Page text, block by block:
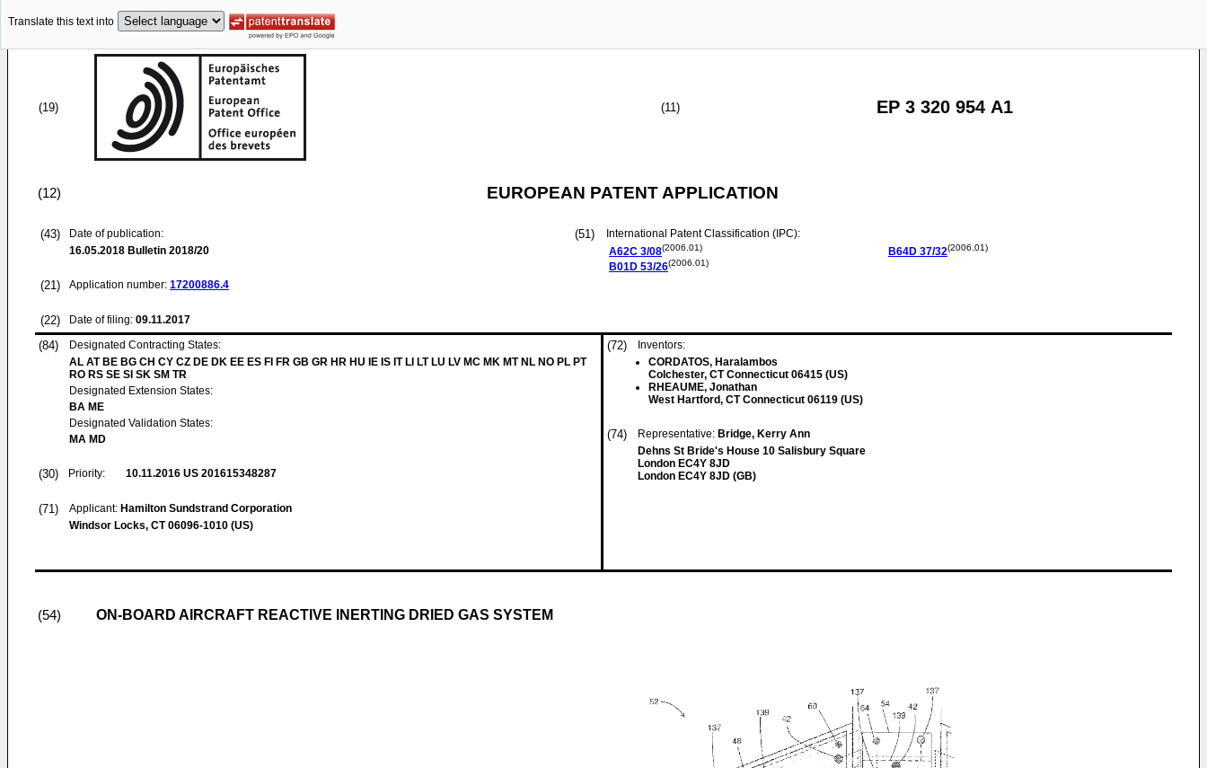
Translate this text into
(19) (11) EP 3 320 954 A1
(12) EUROPEAN PATENT APPLICATION
(43)
Date of publication:
16.05.2018 Bulletin 2018/20
(21) Application number: 17200886.4
(22) Date of filing: 09.11.2017
(51)
International Patent Classification (IPC):
A62C 3/08(2006.01)
B01D 53/26(2006.01)
B64D 37/32(2006.01)
(84)
Designated Contracting States:
AL AT BE BG CH CY CZ DE DK EE ES FI FR GB GR HR HU IE IS IT LI LT LU LV MC MK MT NL NO PL PT
RO RS SE SI SK SM TR
Designated Extension States:
BA ME
Designated Validation States:
MA MD
(30) Priority: 10.11.2016 US 201615348287
(71) Applicant: Hamilton Sundstrand Corporation
Windsor Locks, CT 06096-1010 (US)
(72)
Inventors:
CORDATOS, Haralambos
Colchester, CT Connecticut 06415 (US)
RHEAUME, Jonathan
West Hartford, CT Connecticut 06119 (US)
(74) Representative: Bridge, Kerry Ann
Dehns St Bride's House 10 Salisbury Square
London EC4Y 8JD
London EC4Y 8JD (GB)
(54) ON-BOARD AIRCRAFT REACTIVE INERTING DRIED GAS SYSTEM